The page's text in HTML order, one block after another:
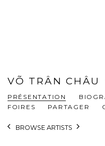
VÕ TRÂN CHÂU
PRÉSENTATION
FOIRES
PARTAGER
BROWSE ARTISTS